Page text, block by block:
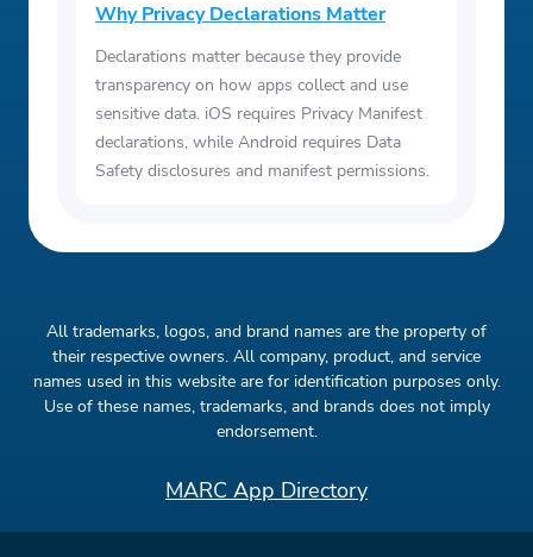
Why Privacy Declarations Matter
Declarations matter because they provide
transparency on how apps collect and use
sensitive data. iOS requires Privacy Manifest
declarations, while Android requires Data
Safety disclosures and manifest permissions.
All trademarks, logos, and brand names are the property of
their respective owners. All company, product, and service
names used in this website are for identification purposes only.
Use of these names, trademarks, and brands does not imply
endorsement.
MARC App Directory